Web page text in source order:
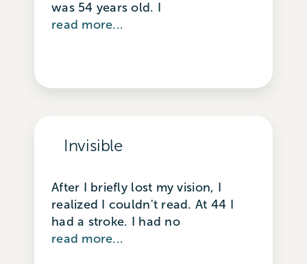
was 54 years old. I
read more...
Invisible
After I briefly lost my vision, I
realized I couldn't read. At 44 I
had a stroke. I had no
read more...